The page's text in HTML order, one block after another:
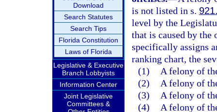
Download
Search Statutes
Search Tips
Florida Constitution
Laws of Florida
Legislative & Executive
Branch Lobbyists
Information Center
Joint Legislative
Committees &
is not listed in s.
level by the
that is caused by
specifically assigns
ranking chart, the
(1)
A felony of
(2)
A felony of
(3)
A felony of
(4)
A felony of